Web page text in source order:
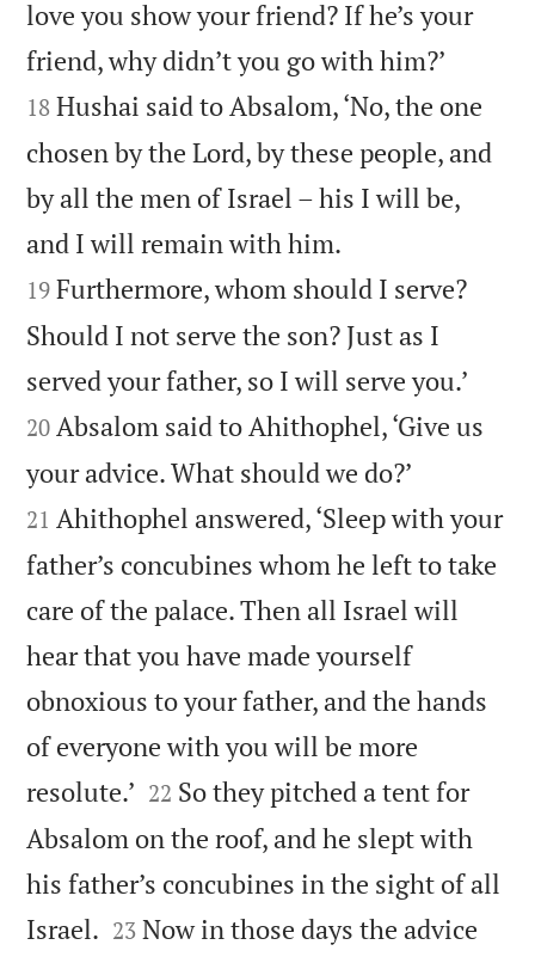
love you show your friend? If he’s your
friend, why didn’t you go with him?’
18 Hushai said to Absalom, ‘No, the one
chosen by the Lord, by these people, and
by all the men of Israel – his I will be,
and I will remain with him.
19 Furthermore, whom should I serve?
Should I not serve the son? Just as I
served your father, so I will serve you.’
20 Absalom said to Ahithophel, ‘Give us
your advice. What should we do?’
21 Ahithophel answered, ‘Sleep with your
father’s concubines whom he left to take
care of the palace. Then all Israel will
hear that you have made yourself
obnoxious to your father, and the hands
of everyone with you will be more
resolute.’ 

22 So they pitched a tent for
Absalom on the roof, and he slept with
his father’s concubines in the sight of all
Israel. 

23 Now in those days the advice